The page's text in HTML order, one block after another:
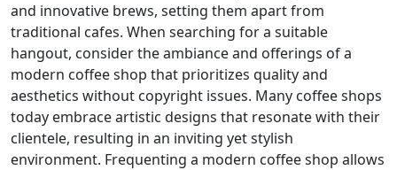
and innovative brews, setting them apart from
traditional cafes. When searching for a suitable
hangout, consider the ambiance and offerings of a
modern coffee shop that prioritizes quality and
aesthetics without copyright issues. Many coffee shops
today embrace artistic designs that resonate with their
clientele, resulting in an inviting yet stylish
environment. Frequenting a modern coffee shop allows